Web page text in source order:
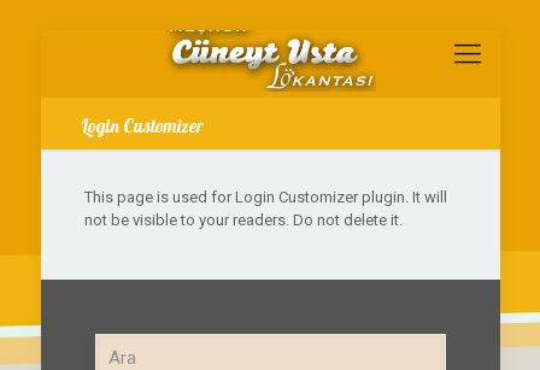
Login Customizer
This page is used for Login Customizer plugin. It will
not be visible to your readers. Do not delete it.